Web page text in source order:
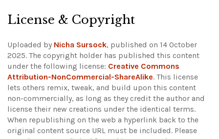
License & Copyright
Uploaded by Nicha Sursock, published on 14 October
2025. The copyright holder has published this content
under the following license: Creative Commons
Attribution-NonCommercial-ShareAlike. This license
lets others remix, tweak, and build upon this content
non-commercially, as long as they credit the author and
license their new creations under the identical terms.
When republishing on the web a hyperlink back to the
original content source URL must be included. Please